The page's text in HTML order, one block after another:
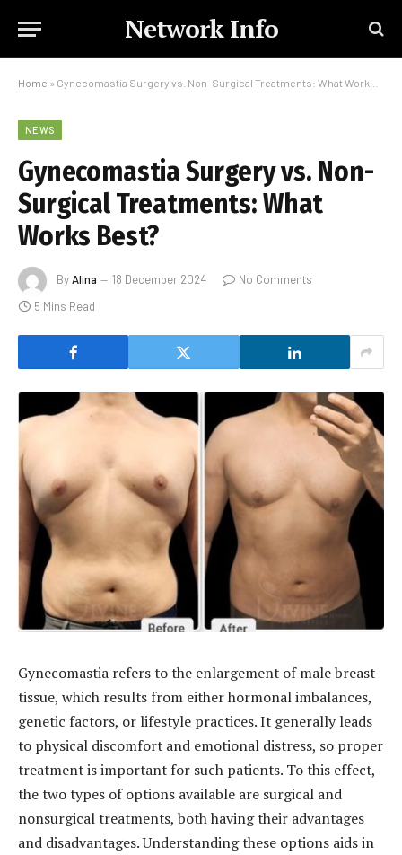
Network Info
Home » Gynecomastia Surgery vs. Non-Surgical Treatments: What Works Best?
NEWS
Gynecomastia Surgery vs. Non-
Surgical Treatments: What
Works Best?
ByAlina 18 December 2024
No Comments
5 Mins Read
Gynecomastia refers to the enlargement of male breast
tissue, which results from either hormonal imbalances,
genetic factors, or lifestyle practices. It generally leads
to physical discomfort and emotional distress, so proper
treatment is important for such patients. To this effect,
the two types of options available are surgical and
nonsurgical treatments, both having their advantages
and disadvantages. Understanding these options aids in